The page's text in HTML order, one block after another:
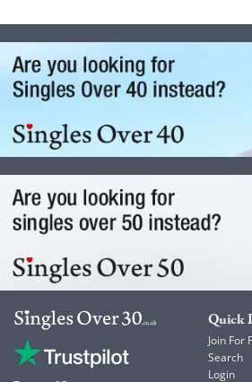
Quick
Join For
Search
Login